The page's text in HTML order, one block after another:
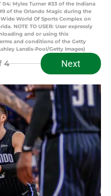
04: Myles Turner #33 of the Indiana
of the Orlando Magic during the
World Of Sports Complex on
NOTE TO USER: User expressly
and or using this
and conditions of the Getty
Landis-Pool/Getty Images)
4 Next